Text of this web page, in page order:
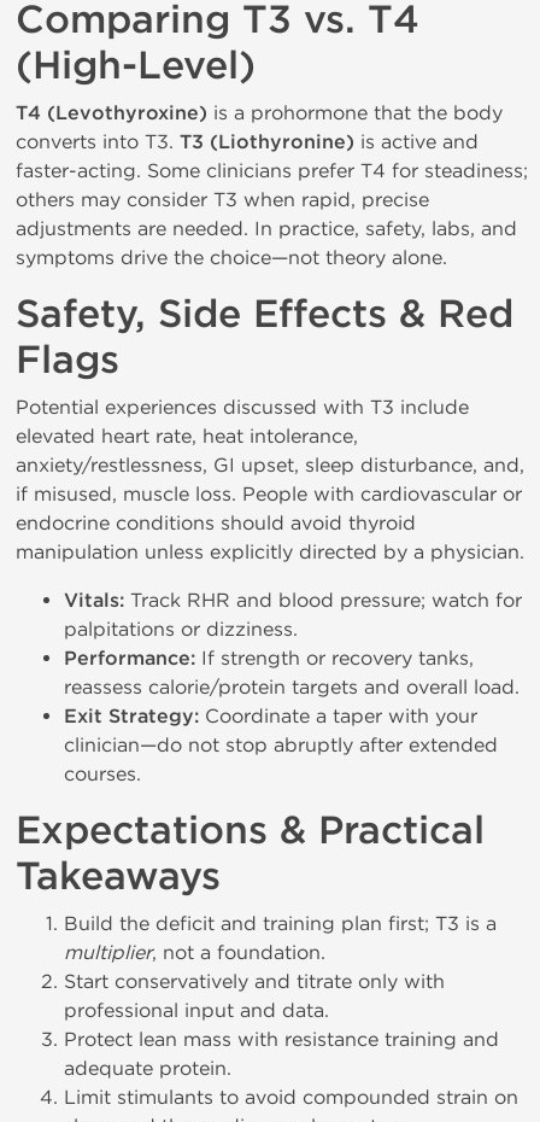
Comparing T3 vs. T4
(High-Level)
T4 (Levothyroxine) is a prohormone that the body
converts into T3. T3 (Liothyronine) is active and
faster-acting. Some clinicians prefer T4 for steadiness;
others may consider T3 when rapid, precise
adjustments are needed. In practice, safety, labs, and
symptoms drive the choice—not theory alone.
Safety, Side Effects & Red
Flags
Potential experiences discussed with T3 include
elevated heart rate, heat intolerance,
anxiety/restlessness, GI upset, sleep disturbance, and,
if misused, muscle loss. People with cardiovascular or
endocrine conditions should avoid thyroid
manipulation unless explicitly directed by a physician.
Vitals: Track RHR and blood pressure; watch for
palpitations or dizziness.
Performance: If strength or recovery tanks,
reassess calorie/protein targets and overall load.
Exit Strategy: Coordinate a taper with your
clinician—do not stop abruptly after extended
courses.
Expectations & Practical
Takeaways
Build the deficit and training plan first; T3 is a
multiplier, not a foundation.
Start conservatively and titrate only with
professional input and data.
Protect lean mass with resistance training and
adequate protein.
Limit stimulants to avoid compounded strain on